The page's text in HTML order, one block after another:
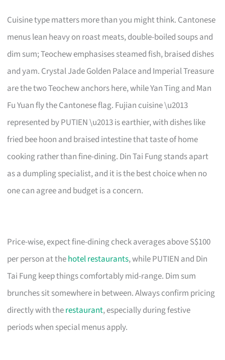
Cuisine type matters more than you might think. Cantonese
menus lean heavy on roast meats, double-boiled soups and
dim sum; Teochew emphasises steamed fish, braised dishes
and yam. Crystal Jade Golden Palace and Imperial Treasure
are the two Teochew anchors here, while Yan Ting and Man
Fu Yuan fly the Cantonese flag. Fujian cuisine \u2013
represented by PUTIEN \u2013 is earthier, with dishes like
fried bee hoon and braised intestine that taste of home
cooking rather than fine-dining. Din Tai Fung stands apart
as a dumpling specialist, and it is the best choice when no
one can agree and budget is a concern.
Price-wise, expect fine-dining check averages above S$100
per person at thehotel restaurants, while PUTIEN and Din
Tai Fung keep things comfortably mid-range. Dim sum
brunches sit somewhere in between. Always confirm pricing
directly with therestaurant, especially during festive
periods when special menus apply.